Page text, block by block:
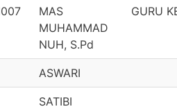
MAS
MUHAMMAD
NUH, S.Pd
GURU
ASWARI
SATIBI